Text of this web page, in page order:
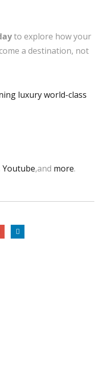
to explore how your
a destination, not
luxury world-class
Youtube,and more.